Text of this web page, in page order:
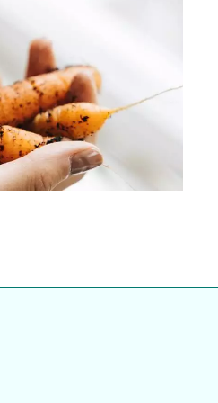
validated by customer reviews,
to be the best your